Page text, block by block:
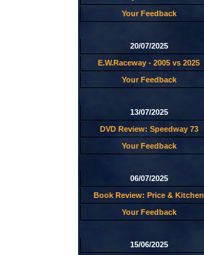
Your Feedback
20/07/2025
E.W.Raceway - 2005 vs 2025
Your Feedback
13/07/2025
DVD Review: Speedway 73
Your Feedback
06/07/2025
Book Review: Price & Kitchen
Your Feedback
15/06/2025